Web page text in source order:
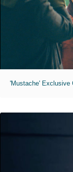
'Mustache' Exclusive